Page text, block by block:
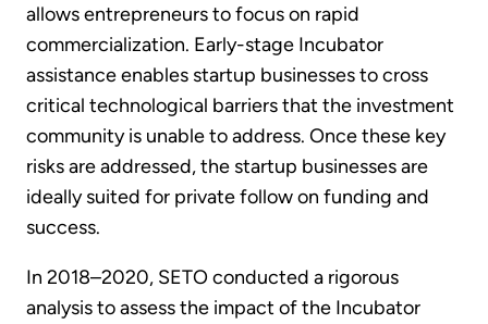
allows entrepreneurs to focus on rapid
commercialization. Early-stage Incubator
assistance enables startup businesses to cross
critical technological barriers that the investment
community is unable to address. Once these key
risks are addressed, the startup businesses are
ideally suited for private follow on funding and
success.
In 2018–2020, SETO conducted a rigorous
analysis to assess the impact of the Incubator